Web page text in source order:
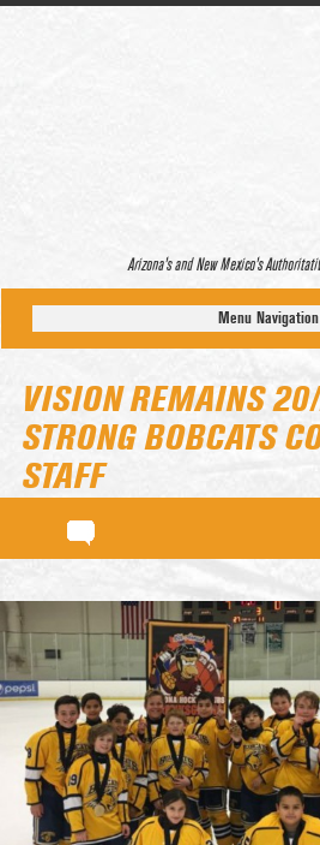
Arizona’s and New Mexico’s
Menu Navigation
VISION REMAINS
STRONG BOBCATS
STAFF